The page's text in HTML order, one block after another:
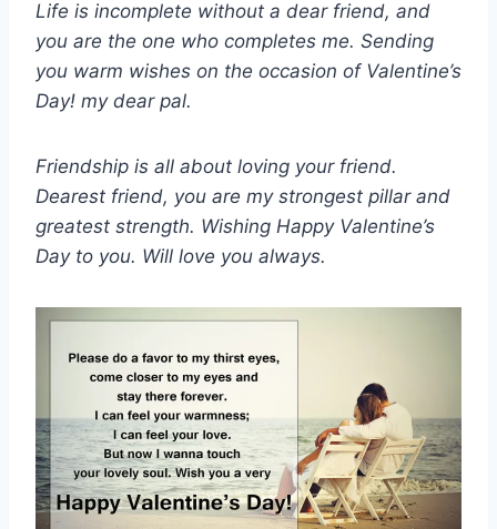
Life is incomplete without a dear friend, and
you are the one who completes me. Sending
you warm wishes on the occasion of Valentine’s
Day! my dear pal.
Friendship is all about loving your friend.
Dearest friend, you are my strongest pillar and
greatest strength. Wishing Happy Valentine’s
Day to you. Will love you always.